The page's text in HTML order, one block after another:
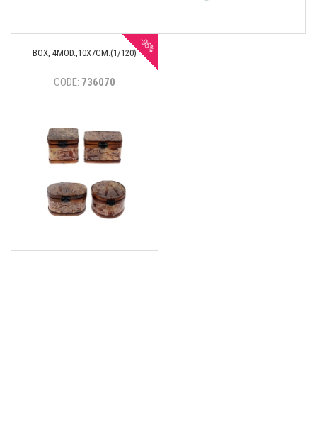
-95%
BOX, 4MOD.,10Х7CM.(1/120)
CODE: 736070